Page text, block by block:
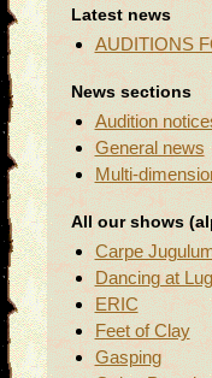
Latest news
AUDITIONS
News sections
Audition
General news
Multi-
All our shows
Carpe
Dancing at
ERIC
Feet of Clay
Gasping